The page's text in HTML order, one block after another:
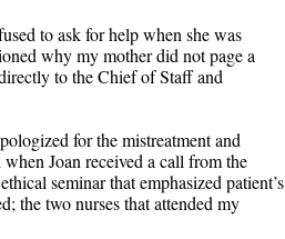
to ask for help when she was
why my mother did not page a
to the Chief of Staff and
for the mistreatment and
Joan received a call from the
seminar that emphasized patient’s
the two nurses that attended my